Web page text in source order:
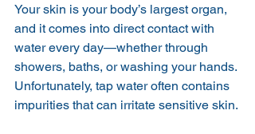
Your skin is your body’s largest organ,
and it comes into direct contact with
water every day—whether through
showers, baths, or washing your hands.
Unfortunately, tap water often contains
impurities that can irritate sensitive skin.